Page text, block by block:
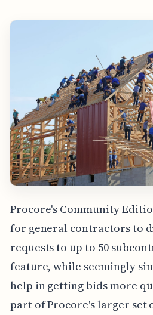
Procore's Community
for general contractors to
requests to up to 50
feature, while seemingly
help in getting bids more
part of Procore's larger